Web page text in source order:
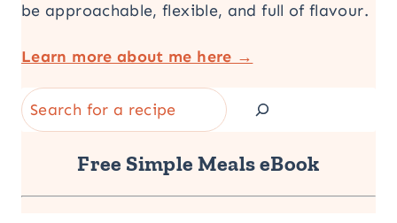
be approachable, flexible, and full of flavour.
Learn more about me here →
Search
Free Simple Meals eBook